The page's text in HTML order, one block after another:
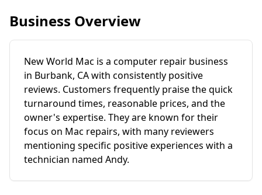
Business Overview
New World Mac is a computer repair business
in Burbank, CA with consistently positive
reviews. Customers frequently praise the quick
turnaround times, reasonable prices, and the
owner's expertise. They are known for their
focus on Mac repairs, with many reviewers
mentioning specific positive experiences with a
technician named Andy.